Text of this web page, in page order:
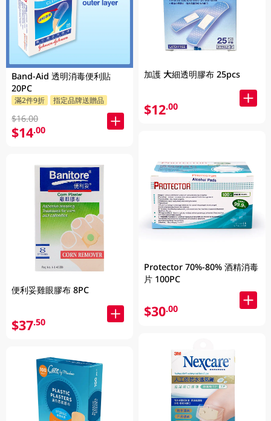
Band-Aid 透明消毒便利貼
20PC
滿2件9折 指定品牌送贈品
$16.00
$14.00
便利妥雞眼膠布 8PC
$37.50
加護 大細透明膠布 25pcs
$12.00
Protector 70%-80% 酒精消毒
片 100PC
$30.00